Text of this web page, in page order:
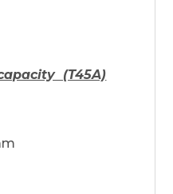
(T45A)